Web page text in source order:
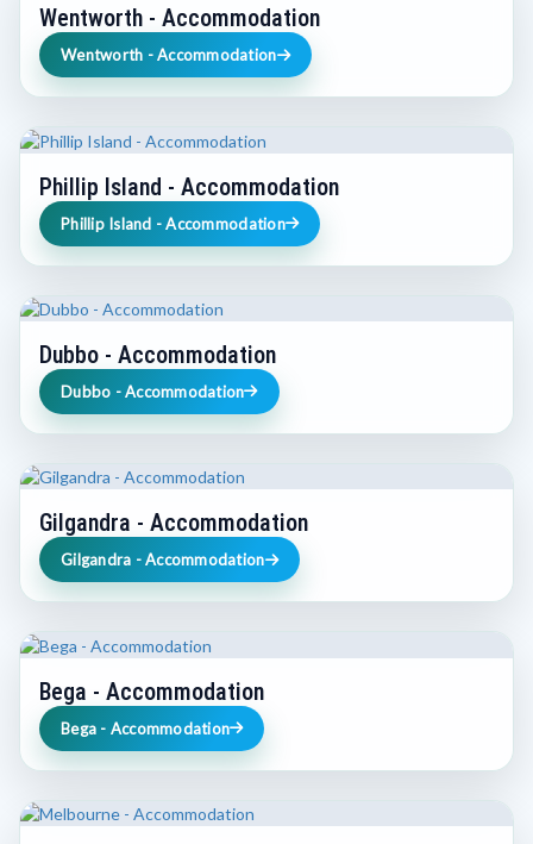
Wentworth - Accommodation
Wentworth - Accommodation
Phillip Island - Accommodation
Phillip Island - Accommodation
Dubbo - Accommodation
Dubbo - Accommodation
Gilgandra - Accommodation
Gilgandra - Accommodation
Bega - Accommodation
Bega - Accommodation